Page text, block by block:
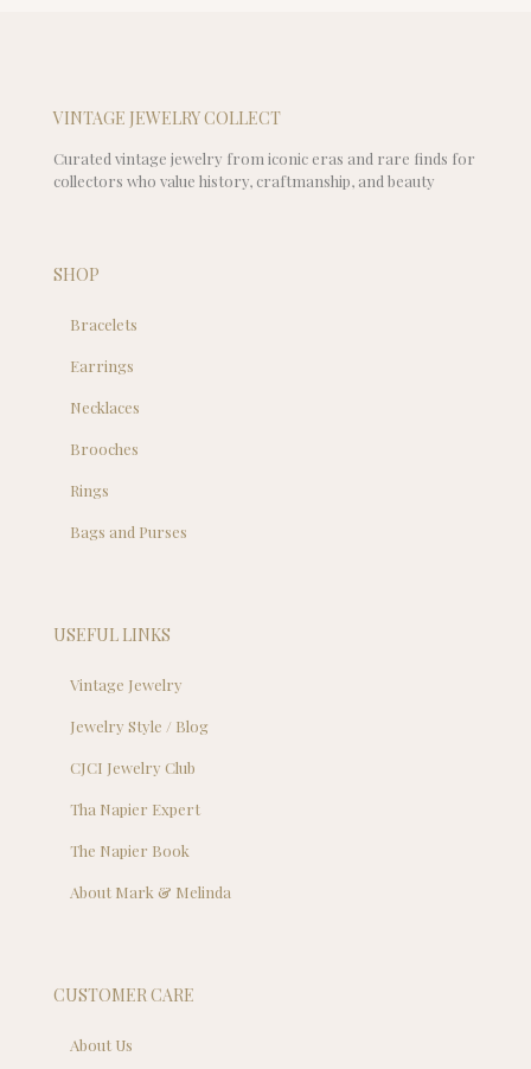
VINTAGE JEWELRY COLLECT
Curated vintage jewelry from iconic eras and rare finds for
collectors who value history, craftmanship, and beauty
SHOP
Bracelets
Earrings
Necklaces
Brooches
Rings
Bags and Purses
USEFUL LINKS
Vintage Jewelry
Jewelry Style / Blog
CJCI Jewelry Club
Tha Napier Expert
The Napier Book
About Mark & Melinda
CUSTOMER CARE
About Us